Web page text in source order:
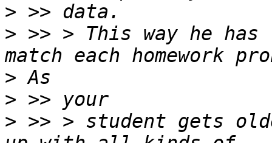
>
> >> > This way he
>
>
> >> > student gets